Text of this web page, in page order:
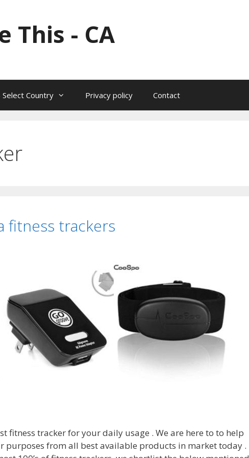
This - CA
Select Country Privacy policy Contact
fitness trackers
fitness tracker for your daily usage . We are here to to help
purposes from all best available products in market today .